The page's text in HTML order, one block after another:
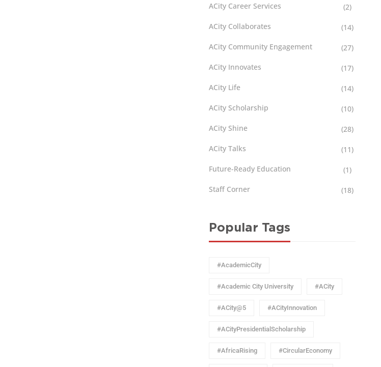
ACity Career Services
(2)
ACity Collaborates
(14)
ACity Community Engagement
(27)
ACity Innovates
(17)
ACity Life
(14)
ACity Scholarship
(10)
ACity Shine
(28)
ACity Talks
(11)
Future-Ready Education
(1)
Staff Corner
(18)
Popular Tags
#AcademicCity
#Academic City University #ACity
#ACity@5 #ACityInnovation
#ACityPresidentialScholarship
#AfricaRising #CircularEconomy